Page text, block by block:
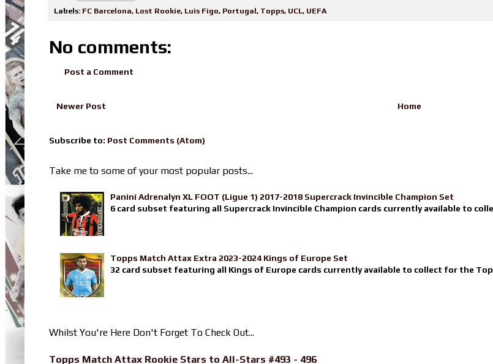
Labels: FC Barcelona, Lost Rookie, Luis Figo, Portugal, Topps, UCL, UEFA
No comments:
Post a Comment
Newer Post Home
Subscribe to: Post Comments (Atom)
Take me to some of your most popular posts...
Panini Adrenalyn XL FOOT (Ligue 1) 2017-2018 Supercrack Invincible Champion Set
6 card subset featuring all Supercrack Invincible Champion cards currently available to
Topps Match Attax Extra 2023-2024 Kings of Europe Set
32 card subset featuring all Kings of Europe cards currently available to collect for the
Whilst You're Here Don't Forget To Check Out...
Topps Match Attax Rookie Stars to All-Stars #493 - 496